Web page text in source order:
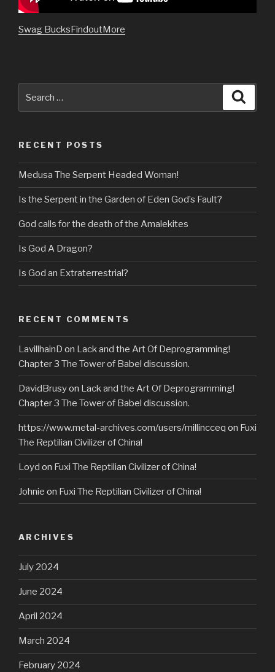
Swag BucksFindoutMore
for:
RECENT POSTS
Medusa The Serpent Headed Woman!
Is the Serpent in the Garden of Eden God’s Fault?
God calls for the death of the Amalekites
Is God A Dragon?
Is God an Extraterrestrial?
RECENT COMMENTS
LavillhainD on Lack and the Art Of Deprogramming!
Chapter 3 The Tower of Babel discussion.
DavidBrusyon Lack and the Art Of Deprogramming!
Chapter 3 The Tower of Babel discussion.
https://www.metal-archives.com/users/millincceq on Fuxi
The Reptilian Civilizer of China!
Loyd on Fuxi The Reptilian Civilizer of China!
Johnie on Fuxi The Reptilian Civilizer of China!
ARCHIVES
July 2024
June 2024
April 2024
March 2024
February 2024